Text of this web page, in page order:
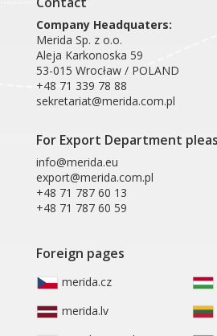
Company Headquaters:
Merida Sp. z o.o.
Aleja Karkonoska 59
53-015 Wrocław / POLAND
+48 71 339 78 88
sekretariat@merida.com.pl
For Export Department
info@merida.eu
export@merida.com.pl
+48 71 787 60 13
+48 71 787 60 59
Foreign pages
merida.cz
merida.lv